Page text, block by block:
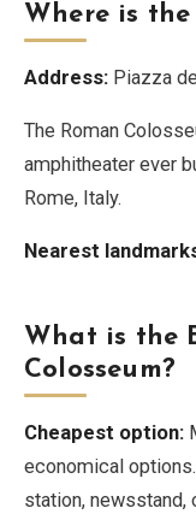
Where is the
Address: Piazza
The Roman
amphitheater ever
Rome, Italy.
Nearest
What is the
Colosseum?
Cheapest option:
economical
station, newsstand,